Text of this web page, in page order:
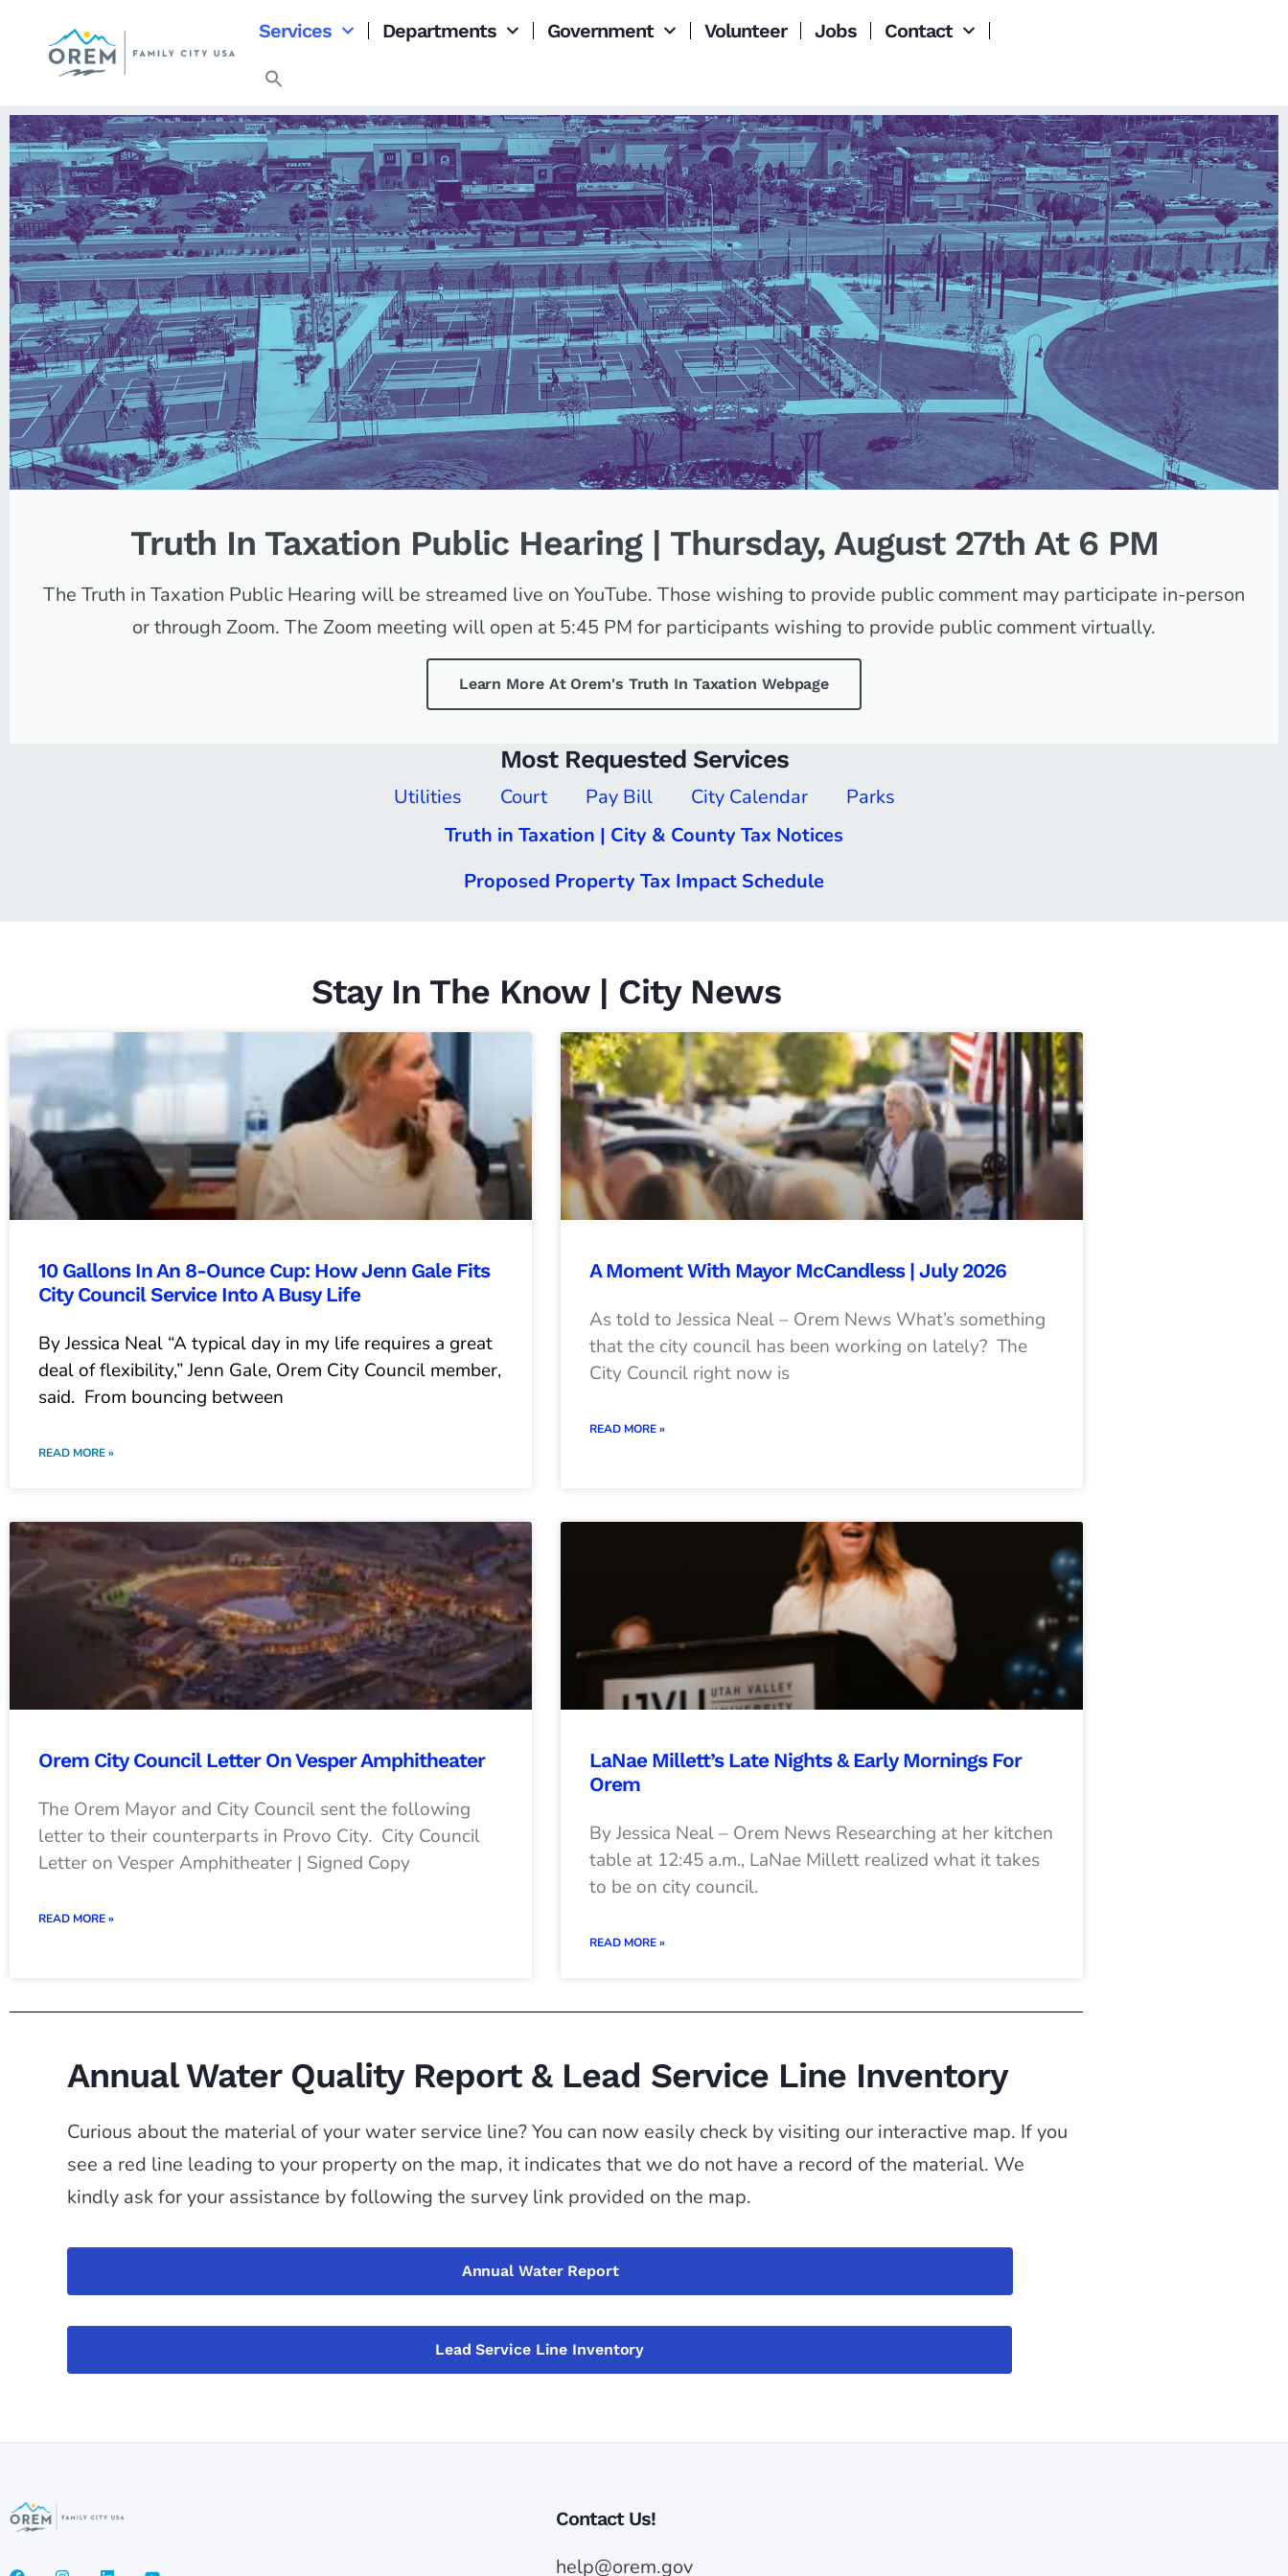
Services Departments Government Volunteer Jobs Contact
Orem |
Utah
FAMILY CITY USA
Truth In Taxation Public Hearing | Thursday, August 27th At 6 PM
The Truth in Taxation Public Hearing will be streamed live on YouTube. Those wishing to provide public comment may participate in-person
or through Zoom. The Zoom meeting will open at 5:45 PM for participants wishing to provide public comment virtually.
Learn More At Orem's Truth In Taxation Webpage
Most Requested Services
Utilities Court Pay Bill City Calendar
Parks
Truth in Taxation | City & County Tax Notices
Proposed Property Tax Impact Schedule
Stay In The Know | City News
10 Gallons In An 8-Ounce Cup: How Jenn Gale Fits
City Council Service Into A Busy Life
By Jessica Neal “A typical day in my life requires a great
deal of flexibility,” Jenn Gale, Orem City Council member,
said. From bouncing between
READ MORE »
A Moment With Mayor McCandless | July 2026
As told to Jessica Neal – Orem News What’s something
that the city council has been working on lately? The
City Council right now is
READ MORE »
Orem City Council Letter On Vesper Amphitheater
The Orem Mayor and City Council sent the following
letter to their counterparts in Provo City. City Council
Letter on Vesper Amphitheater | Signed Copy
READ MORE »
LaNae Millett’s Late Nights & Early Mornings For
Orem
By Jessica Neal – Orem News Researching at her kitchen
table at 12:45 a.m., LaNae Millett realized what it takes
to be on city council.
READ MORE »
Annual Water Quality Report & Lead Service Line Inventory
Curious about the material of your water service line? You can now easily check by visiting our interactive map. If you
see a red line leading to your property on the map, it indicates that we do not have a record of the material. We
kindly ask for your assistance by following the survey link provided on the map.
Annual Water Report
Lead Service Line Inventory
Contact Us!
help@orem.gov